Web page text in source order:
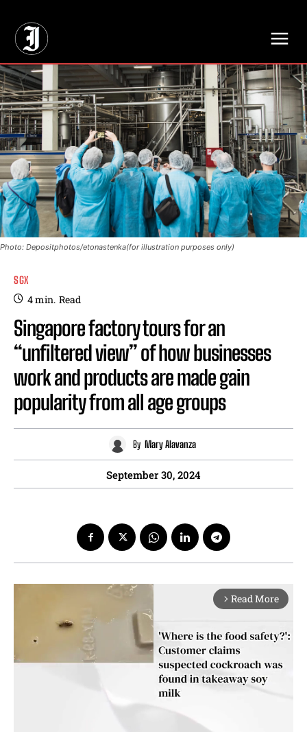
Photo: Depositphotos/etonastenka(for illustration purposes only)
SGX
4min. Read
Singapore factory tours for an
“unfiltered view” of how businesses
work and products are made gain
popularity from all age groups
By Mary Alavanza
September 30, 2024
arrow_forward_ios Read More